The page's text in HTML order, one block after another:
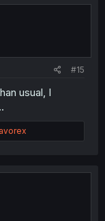
#15
usual, I